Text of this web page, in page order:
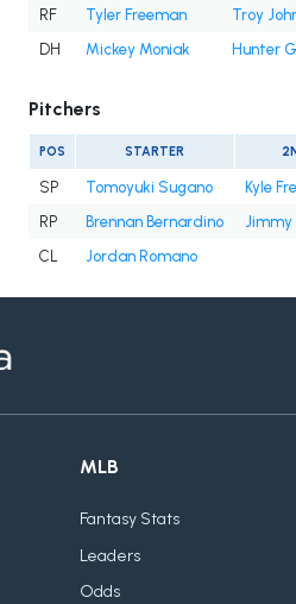
RF
Tyler Freeman Troy
DH
Mickey Moniak Hunter
Pitchers
POS STARTER
SP Tomoyuki Sugano Kyle
RP
Brennan Bernardino Jimmy
CL
Jordan Romano
MLB
Fantasy Stats
Leaders
Odds